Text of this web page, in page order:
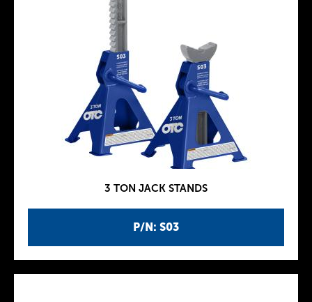
P/N: S03
3 TON JACK STANDS